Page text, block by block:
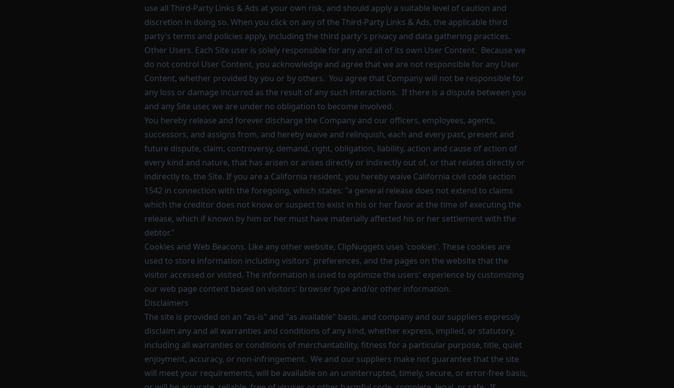
use all Third-Party Links & Ads at your own risk, and should apply a suitable level of caution and
discretion in doing so. When you click on any of the Third-Party Links & Ads, the applicable third
party's terms and policies apply, including the third party's privacy and data gathering practices.
Other Users. Each Site user is solely responsible for any and all of its own User Content. Because we
do not control User Content, you acknowledge and agree that we are not responsible for any User
Content, whether provided by you or by others. You agree that Company will not be responsible for
any loss or damage incurred as the result of any such interactions. If there is a dispute between you
and any Site user, we are under no obligation to become involved.
You hereby release and forever discharge the Company and our officers, employees, agents,
successors, and assigns from, and hereby waive and relinquish, each and every past, present and
future dispute, claim, controversy, demand, right, obligation, liability, action and cause of action of
every kind and nature, that has arisen or arises directly or indirectly out of, or that relates directly or
indirectly to, the Site. If you are a California resident, you hereby waive California civil code section
1542 in connection with the foregoing, which states: "a general release does not extend to claims
which the creditor does not know or suspect to exist in his or her favor at the time of executing the
release, which if known by him or her must have materially affected his or her settlement with the
debtor."
Cookies and Web Beacons. Like any other website, ClipNuggets uses 'cookies'. These cookies are
used to store information including visitors' preferences, and the pages on the website that the
visitor accessed or visited. The information is used to optimize the users' experience by customizing
our web page content based on visitors' browser type and/or other information.
Disclaimers
The site is provided on an "as-is" and "as available" basis, and company and our suppliers expressly
disclaim any and all warranties and conditions of any kind, whether express, implied, or statutory,
including all warranties or conditions of merchantability, fitness for a particular purpose, title, quiet
enjoyment, accuracy, or non-infringement. We and our suppliers make not guarantee that the site
will meet your requirements, will be available on an uninterrupted, timely, secure, or error-free basis,